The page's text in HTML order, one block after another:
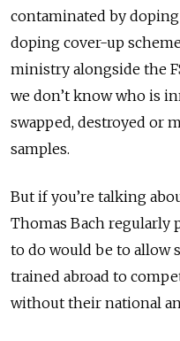
contaminated by
doping cover-up
ministry alongside the
we don’t know who is
swapped, destroyed or
samples.
But if you’re talking
Thomas Bach
to do would be to allow
trained abroad to
without their national